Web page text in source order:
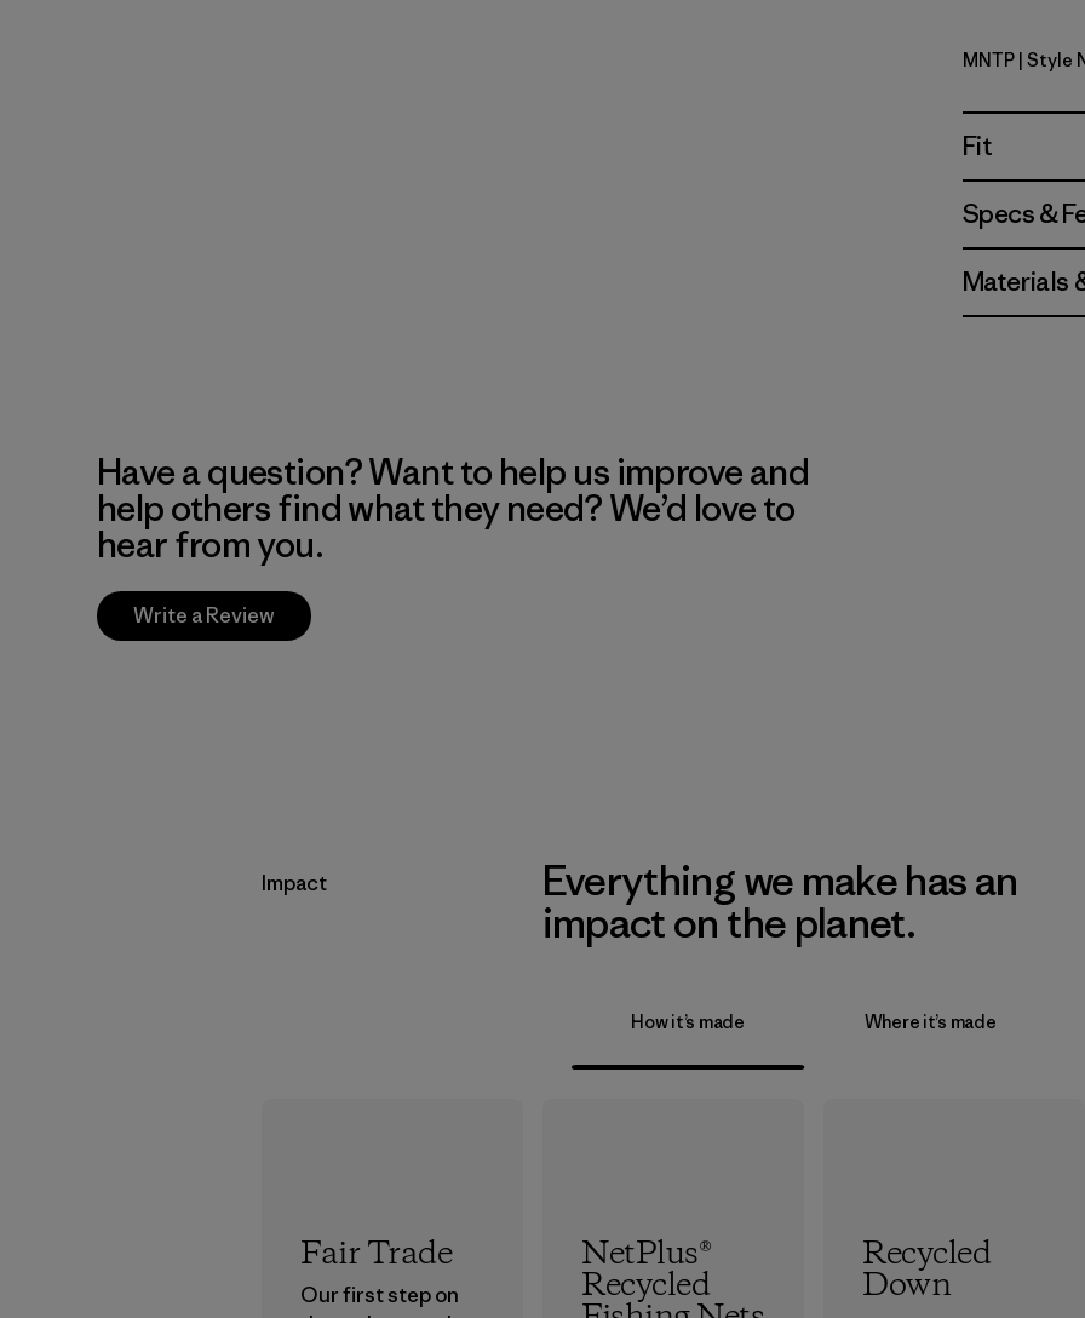
Moment
MNTP | Style
Fit
Specs &
Materials
Have a question? Want to help us improve and
help others find what they need? We’d love to
hear from you.
Write a Review
Impact
Everything we make has an
impact on the planet.
How it’s made Where it’s made
Fair Trade
Our first step on
NetPlus®
Recycled
Recycled
Down